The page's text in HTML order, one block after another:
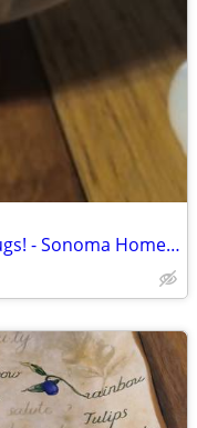
Pretty Set of 6 Cardinal Footed Mugs! - Sonoma Home Goods